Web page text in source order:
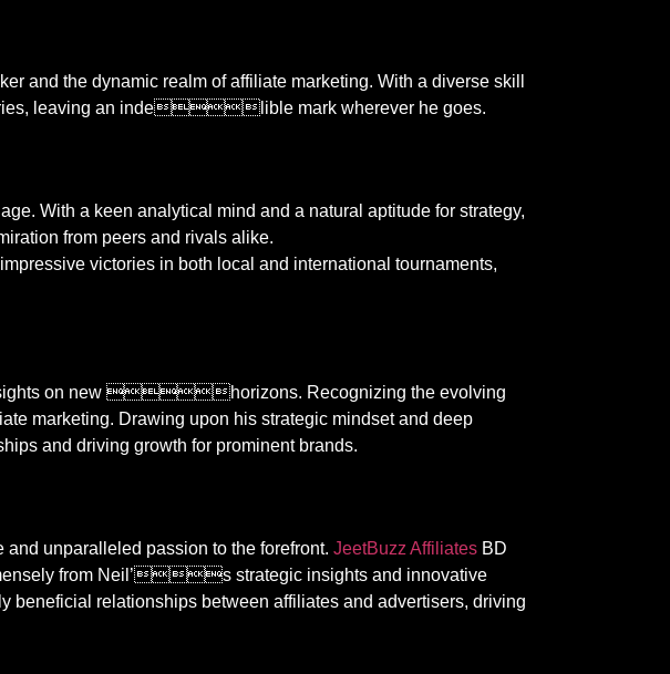
and the dynamic realm of affiliate marketing. With a diverse skill
leaving an indelible mark wherever he goes.
With a keen analytical mind and a natural aptitude for strategy,
from peers and rivals alike.
victories in both local and international tournaments,
on new horizons. Recognizing the evolving
marketing. Drawing upon his strategic mindset and deep
and driving growth for prominent brands.
unparalleled passion to the forefront. JeetBuzz Affiliates BD
from Neil’s strategic insights and innovative
beneficial relationships between affiliates and advertisers, driving